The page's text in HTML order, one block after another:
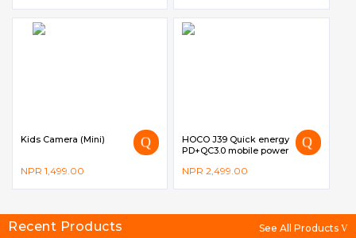
Kids Camera (Mini)
NPR 1,499.00
HOCO J39 Quick energy
PD+QC3.0 mobile power
NPR 2,499.00
Recent Products See All Products